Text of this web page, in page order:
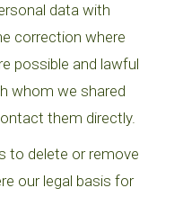
data with
correction where
possible and lawful
whom we shared
them directly.
to delete or remove
our legal basis for